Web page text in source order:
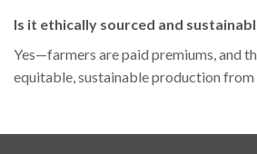
Is it ethically sourced and
Yes—farmers are paid premiums, and
equitable, sustainable production